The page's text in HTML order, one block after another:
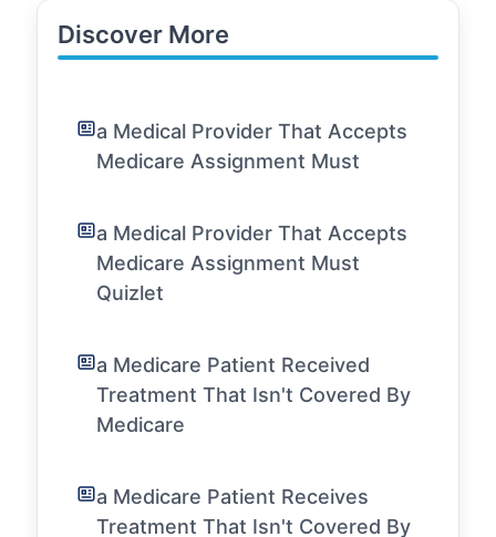
Discover More
a Medical Provider That Accepts
Medicare Assignment Must
a Medical Provider That Accepts
Medicare Assignment Must
Quizlet
a Medicare Patient Received
Treatment That Isn't Covered By
Medicare
a Medicare Patient Receives
Treatment That Isn't Covered By